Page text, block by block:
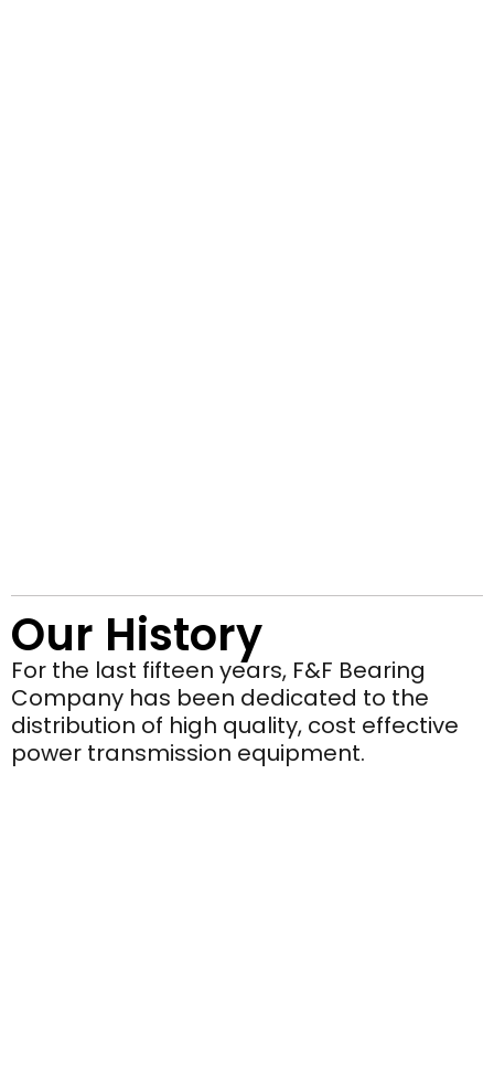
Our History
For the last fifteen years, F&F Bearing
Company has been dedicated to the
distribution of high quality, cost effective
power transmission equipment.